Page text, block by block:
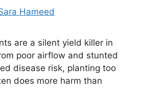
Hameed
are a silent yield killer in
poor airflow and stunted
disease risk, planting too
does more harm than